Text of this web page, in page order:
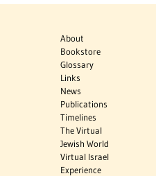
About
Bookstore
Glossary
Links
News
Publications
Timelines
The Virtual
Jewish World
Virtual Israel
Experience